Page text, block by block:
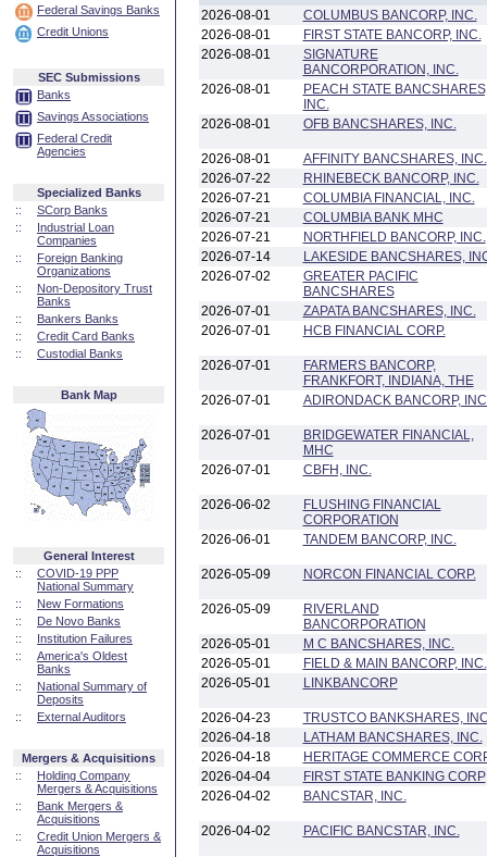
Federal Savings Banks
Credit Unions
SEC Submissions
Banks
Savings Associations
Federal Credit
Agencies
Specialized Banks
::
SCorp Banks
::
Industrial Loan
Companies
::
Foreign Banking
Organizations
::
Non-Depository Trust
Banks
::
Bankers Banks
::
Credit Card Banks
::
Custodial Banks
Bank Map
General Interest
::
COVID-19 PPP
National Summary
::
New Formations
::
De Novo Banks
::
Institution Failures
::
America's Oldest
Banks
::
National Summary of
Deposits
::
External Auditors
Mergers & Acquisitions
::
Holding Company
Mergers & Acquisitions
::
Bank Mergers &
Acquisitions
::
Credit Union Mergers &
Acquisitions
2026-08-01
COLUMBUS BANCORP, INC.
2026-08-01
FIRST STATE BANCORP, INC.
2026-08-01
SIGNATURE
BANCORPORATION, INC.
2026-08-01
PEACH STATE
INC.
2026-08-01
OFB BANCSHARES, INC.
2026-08-01
AFFINITY BANCSHARES, INC.
2026-07-22
RHINEBECK BANCORP, INC.
2026-07-21
COLUMBIA FINANCIAL, INC.
2026-07-21
COLUMBIA BANK MHC
2026-07-21
NORTHFIELD BANCORP, INC.
2026-07-14
LAKESIDE BANCSHARES,
2026-07-02
GREATER PACIFIC
BANCSHARES
2026-07-01
ZAPATA BANCSHARES, INC.
2026-07-01
HCB FINANCIAL CORP.
2026-07-01
FARMERS BANCORP,
FRANKFORT, INDIANA, THE
2026-07-01
ADIRONDACK BANCORP,
2026-07-01
BRIDGEWATER FINANCIAL,
MHC
2026-07-01
CBFH, INC.
2026-06-02
FLUSHING FINANCIAL
CORPORATION
2026-06-01
TANDEM BANCORP, INC.
2026-05-09 NORCON FINANCIAL CORP.
2026-05-09
RIVERLAND
BANCORPORATION
2026-05-01
M C BANCSHARES, INC.
2026-05-01
FIELD & MAIN BANCORP, INC.
2026-05-01
LINKBANCORP
2026-04-23
TRUSTCO BANKSHARES,
2026-04-18
LATHAM BANCSHARES, INC.
2026-04-18
HERITAGE COMMERCE
2026-04-04
FIRST STATE BANKING CORP
2026-04-02
BANCSTAR, INC.
2026-04-02 PACIFIC BANCSTAR, INC.